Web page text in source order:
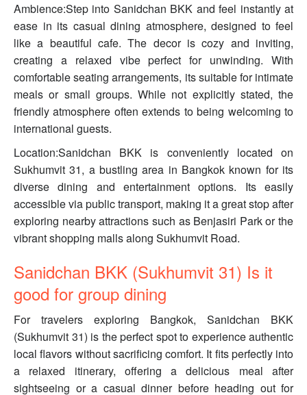
Ambience:Step into Sanidchan BKK and feel instantly at
ease in its casual dining atmosphere, designed to feel
like a beautiful cafe. The decor is cozy and inviting,
creating a relaxed vibe perfect for unwinding. With
comfortable seating arrangements, its suitable for intimate
meals or small groups. While not explicitly stated, the
friendly atmosphere often extends to being welcoming to
international guests.
Location:Sanidchan BKK is conveniently located on
Sukhumvit 31, a bustling area in Bangkok known for its
diverse dining and entertainment options. Its easily
accessible via public transport, making it a great stop after
exploring nearby attractions such as Benjasiri Park or the
vibrant shopping malls along Sukhumvit Road.
Sanidchan BKK (Sukhumvit 31) Is it
good for group dining
For travelers exploring Bangkok, Sanidchan BKK
(Sukhumvit 31) is the perfect spot to experience authentic
local flavors without sacrificing comfort. It fits perfectly into
a relaxed itinerary, offering a delicious meal after
sightseeing or a casual dinner before heading out for